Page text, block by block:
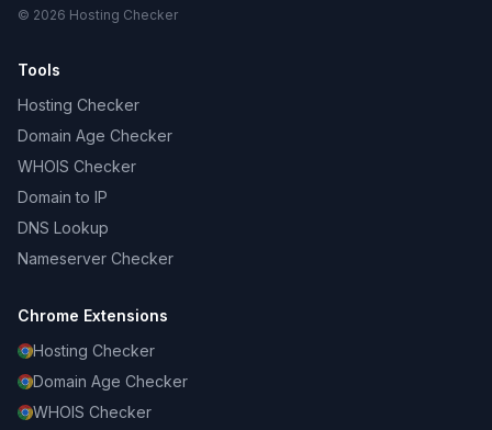
© 2026 Hosting Checker
Tools
Hosting Checker
Domain Age Checker
WHOIS Checker
Domain to IP
DNS Lookup
Nameserver Checker
Chrome Extensions
Hosting Checker
Domain Age Checker
WHOIS Checker